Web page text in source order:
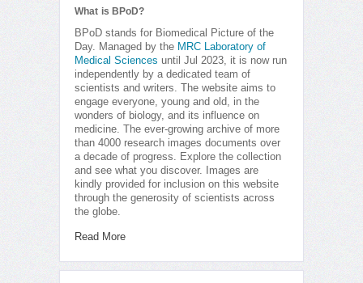
What is BPoD?
BPoD stands for Biomedical Picture of the
Day. Managed by the MRC Laboratory of
Medical Sciences until Jul 2023, it is now run
independently by a dedicated team of
scientists and writers. The website aims to
engage everyone, young and old, in the
wonders of biology, and its influence on
medicine. The ever-growing archive of more
than 4000 research images documents over
a decade of progress. Explore the collection
and see what you discover. Images are
kindly provided for inclusion on this website
through the generosity of scientists across
the globe.
Read More